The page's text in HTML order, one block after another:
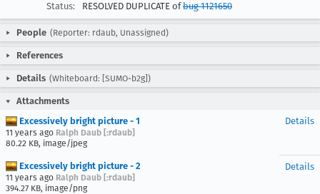
Status:
RESOLVED DUPLICATE ofbug 1121650
People (Reporter: rdaub, Unassigned)
References
Details (Whiteboard: [SUMO-b2g])
Attachments
Excessively bright picture - 1
11 years ago Ralph Daub [:rdaub]
80.22 KB, image/jpeg
Details
Excessively bright picture - 2
11 years ago Ralph Daub [:rdaub]
394.27 KB, image/png
Details